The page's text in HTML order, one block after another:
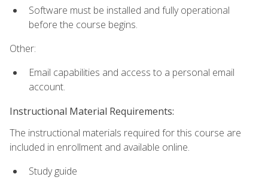
Software must be installed and fully operational
before the course begins.
Other:
Email capabilities and access to a personal email
account.
Instructional Material Requirements:
The instructional materials required for this course are
included in enrollment and available online.
Study guide